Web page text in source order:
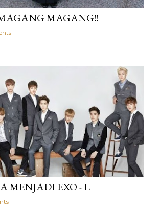
MAGANG!!
MENJADI EXO - L